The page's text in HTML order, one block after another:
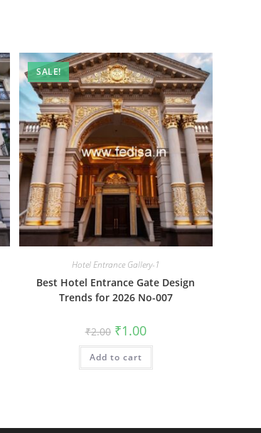
SALE!
Hotel Entrance Gallery-1
Best Hotel Entrance Gate Design
Trends for 2026 No-007
₹2.00 Original
price
was:
₹2.00.
₹1.00Current
price
is:
Add to cart